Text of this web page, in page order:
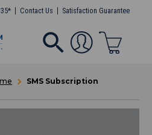
Contact Us Satisfaction Guarantee
SMS Subscription